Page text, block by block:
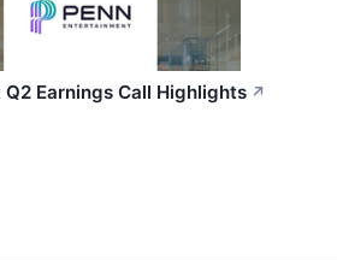
Q2 Earnings Call Highlights ↗